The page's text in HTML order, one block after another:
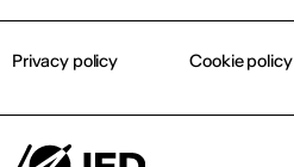
Privacy policy Cookie policy